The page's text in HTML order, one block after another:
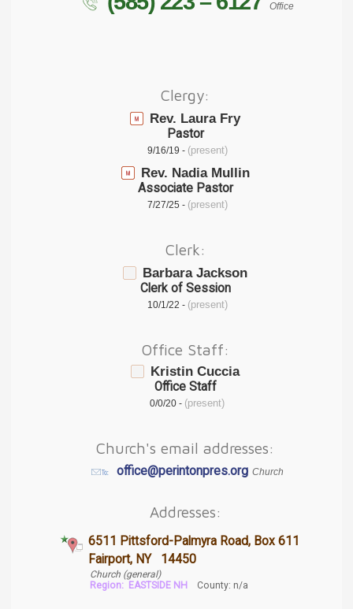
Office
Clergy:
Rev. Laura Fry
Pastor
9/16/19 - (present)
Rev. Nadia Mullin
Associate Pastor
7/27/25 - (present)
Clerk:
Barbara Jackson
Clerk of Session
10/1/22 - (present)
Office Staff:
Kristin Cuccia
Office Staff
0/0/20 - (present)
Church's email addresses:
office@perintonpres.org Church
Addresses:
6511 Pittsford-Palmyra Road, Box 611
Fairport, NY 14450
Church (general)
Region: EASTSIDE NH County: n/a